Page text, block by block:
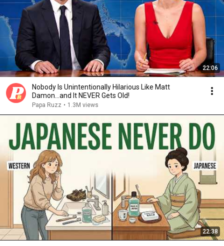
22:06
Nobody Is Unintentionally Hilarious Like Matt
Damon...and It NEVER Gets Old!
Papa Ruzz • 1.3M views
22:38